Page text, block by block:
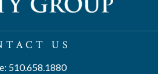
US
510.658.1880